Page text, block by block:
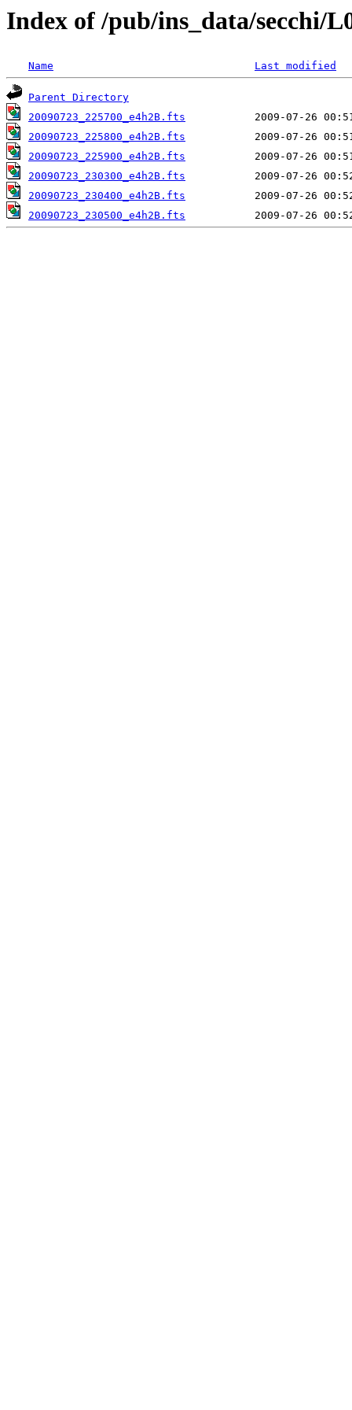
Index of /pub/ins_data/secchi/
Name Last modified
Parent Directory
20090723_225700_e4h2B.fts
20090723_225800_e4h2B.fts
20090723_225900_e4h2B.fts
20090723_230300_e4h2B.fts
20090723_230400_e4h2B.fts
20090723_230500_e4h2B.fts